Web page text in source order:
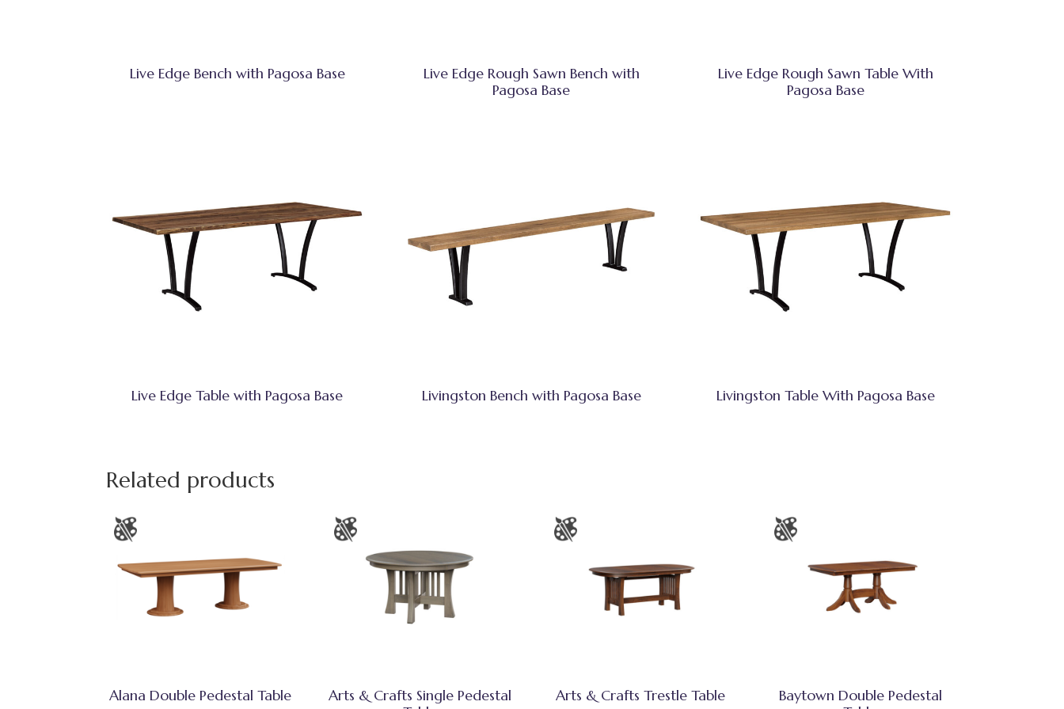
Live Edge Bench with Pagosa Base
Live Edge Rough Sawn Bench with
Pagosa Base
Live Edge Rough Sawn Table With
Pagosa Base
Live Edge Table with Pagosa Base Livingston Bench with Pagosa Base Livingston Table With Pagosa Base
Related products
Alana Double Pedestal Table
Arts & Crafts Single Pedestal
Arts & Crafts Trestle Table
Baytown Double Pedestal